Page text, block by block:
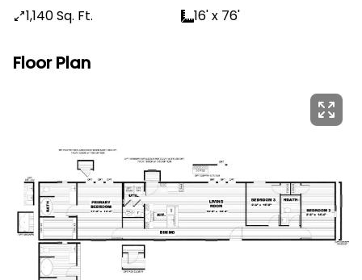
1,140 Sq. Ft.
16' x 76'
Floor Plan